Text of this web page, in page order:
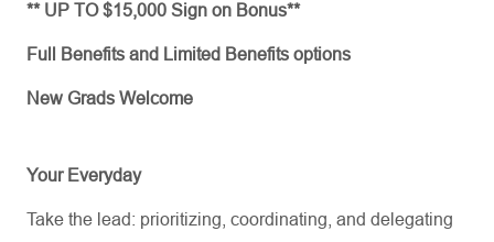
** UP TO $15,000 Sign on Bonus**
Full Benefits and Limited Benefits options
New Grads Welcome
Your Everyday
Take the lead: prioritizing, coordinating, and delegating